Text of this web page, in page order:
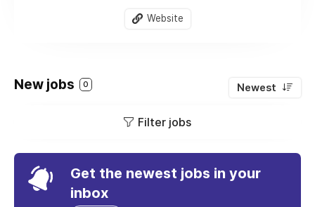
Website
New jobs 0 Newest
Filter jobs
Get the newest jobs in your
inbox